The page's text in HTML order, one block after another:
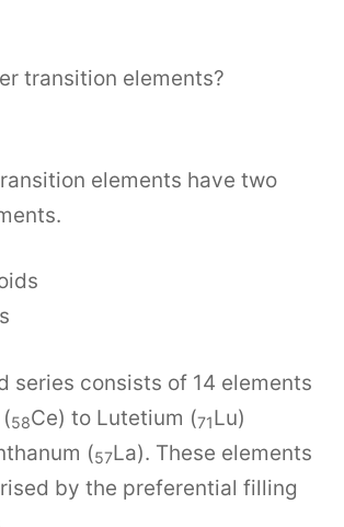
transition elements?
elements have two
series consists of 14 elements
58Ce) to Lutetium (71Lu)
(57La). These elements
by the preferential filling